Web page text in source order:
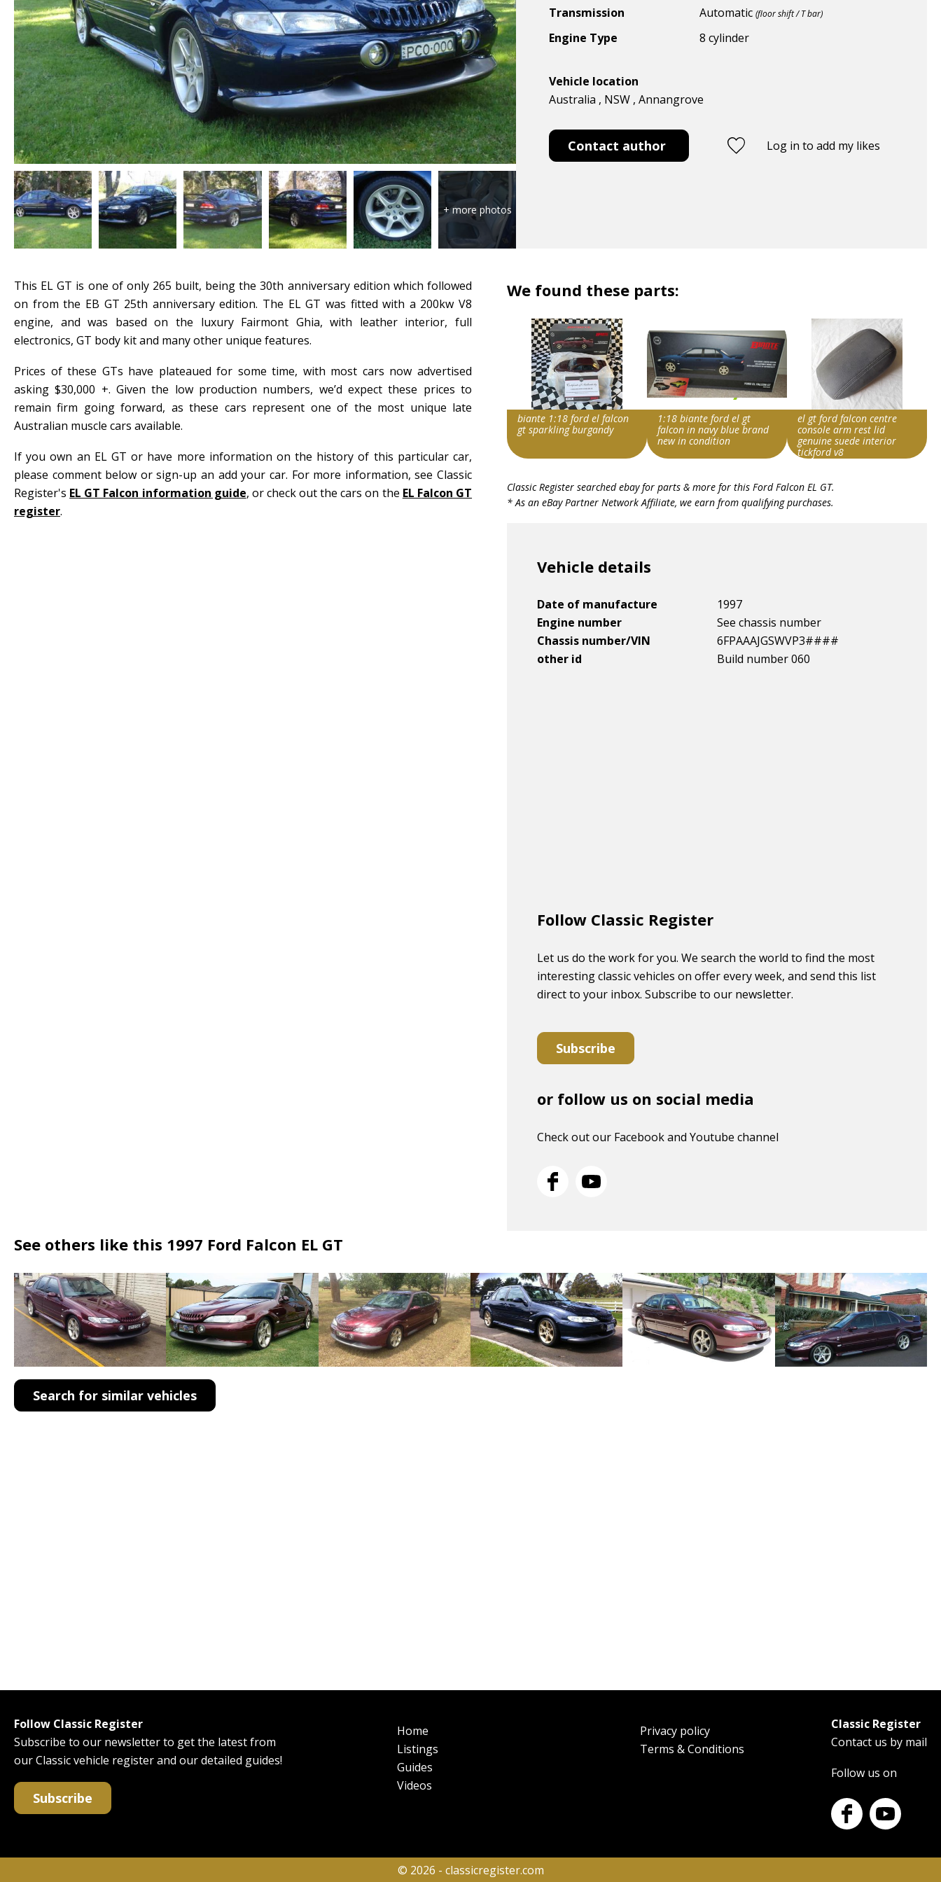
Transmission
Automatic(floor shift / T bar)
Engine Type 8 cylinder
Vehicle location
Australia , NSW , Annangrove
Contact author Log in to add my likes
This EL GT is one of only 265 built, being the 30th anniversary edition which followed
on from the EB GT 25th anniversary edition. The EL GT was fitted with a 200kw V8
engine, and was based on the luxury Fairmont Ghia, with leather interior, full
electronics, GT body kit and many other unique features.
Prices of these GTs have plateaued for some time, with most cars now advertised
asking $30,000 +. Given the low production numbers, we’d expect these prices to
remain firm going forward, as these cars represent one of the most unique late
Australian muscle cars available.
If you own an EL GT or have more information on the history of this particular car,
please comment below or sign-up an add your car. For more information, see Classic
Register's EL GT Falcon information guide, or check out the cars on the EL Falcon GT
register.
We found these parts:
biante 1:18 ford el falcon
gt sparkling burgandy
Ford Falcon EL GT
Item id
1:18 biante ford el gt
falcon in navy blue brand
new in condition
Ford Falcon EL GT
Item id
el gt ford falcon centre
console arm rest lid
genuine suede interior
tickford v8
Ford Falcon EL GT
Item id
Classic Register searched ebay for parts & more for this Ford Falcon EL GT.
* As an eBay Partner Network Affiliate, we earn from qualifying purchases.
Vehicle details
Date of manufacture
1997
Engine number
See chassis number
Chassis number/VIN
6FPAAAJGSWVP3####
other id
Build number 060
Follow Classic Register
Let us do the work for you. We search the world to find the most
interesting classic vehicles on offer every week, and send this list
direct to your inbox. Subscribe to our newsletter.
Subscribe
or follow us on social media
Check out our Facebook and Youtube channel
See others like this 1997 Ford Falcon EL GT
Search for similar vehicles
Follow Classic Register
Subscribe to our newsletter to get the latest from
our Classic vehicle register and our detailed guides!
Subscribe
Main
navigation
Home
Listings
Guides
Videos
FooterPrivacy policy
Terms & Conditions
Classic Register
Contact us by mail
Follow us on
© 2026 - classicregister.com